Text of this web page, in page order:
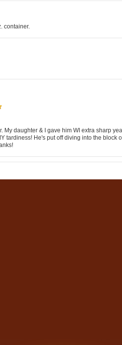
container.
My daughter & I gave him WI extra sharp
tardiness! He's put off diving into the block